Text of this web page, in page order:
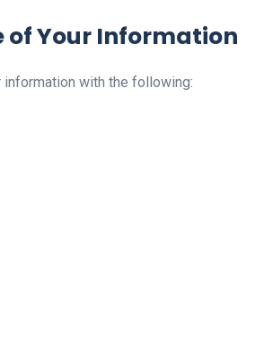
of Your Information
information with the following: